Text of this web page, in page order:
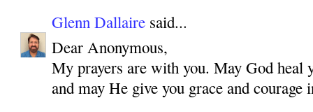
Glenn Dallaire said...
Dear Anonymous,
My prayers are with you. May God
and may He give you grace and courage